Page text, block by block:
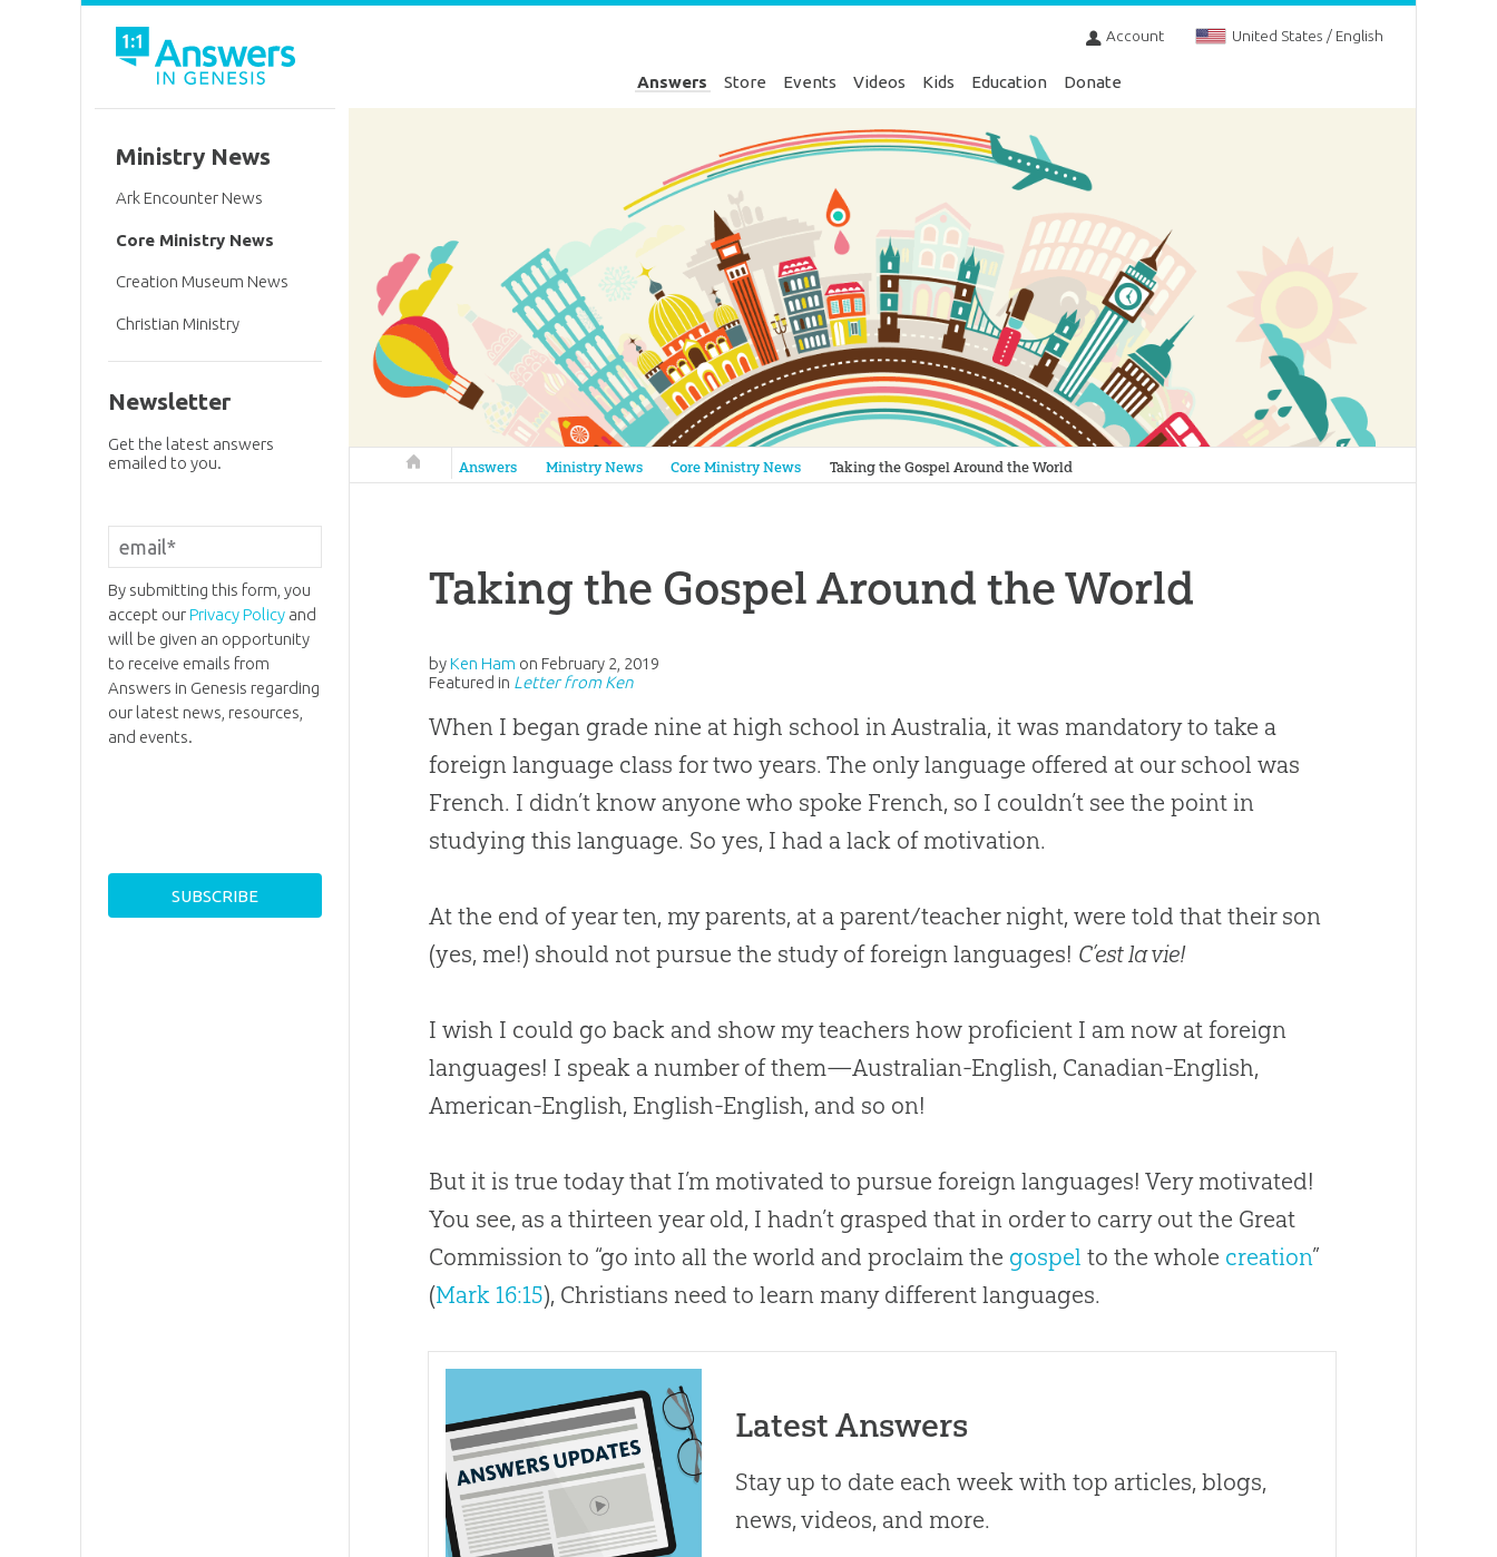
Account United States / English
Answers Store Events Videos Kids Education Donate
Answers in Genesis
Answers Ministry News Core Ministry News Taking the Gospel Around the World
Taking the Gospel Around the World
byKen Ham on February 2, 2019
Featured in Letter from Ken
When I began grade nine at high school in Australia, it was mandatory to take a
foreign language class for two years. The only language offered at our school was
French. I didn’t know anyone who spoke French, so I couldn’t see the point in
studying this language. So yes, I had a lack of motivation.
At the end of year ten, my parents, at a parent/teacher night, were told that their son
(yes, me!) should not pursue the study of foreign languages! C’est la vie!
I wish I could go back and show my teachers how proficient I am now at foreign
languages! I speak a number of them—Australian-English, Canadian-English,
American-English, English-English, and so on!
But it is true today that I’m motivated to pursue foreign languages! Very motivated!
You see, as a thirteen year old, I hadn’t grasped that in order to carry out the Great
Commission to “go into all the world and proclaim the gospel to the whole creation”
(Mark 16:15), Christians need to learn many different languages.
Latest Answers
Stay up to date each week with top articles, blogs,
news, videos, and more.
Ministry News
Ark Encounter News
Core Ministry News
Creation Museum News
Christian Ministry
Newsletter
Get the latest answers
emailed to you.
By submitting this form, you
accept ourPrivacy Policyand
will be given an opportunity
to receive emails from
Answers in Genesis regarding
our latest news, resources,
and events.